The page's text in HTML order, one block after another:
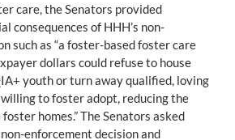
care, the Senators provided
consequences of HHH’s non-
such as “a foster-based foster care
dollars could refuse to house
youth or turn away qualified, loving
to foster adopt, reducing the
homes.” The Senators asked
enforcement decision and